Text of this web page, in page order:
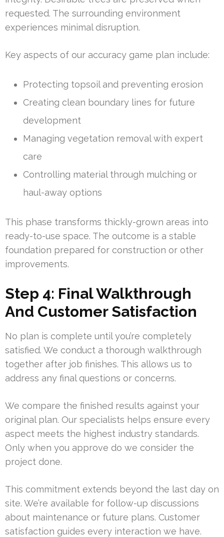
requested. The surrounding environment
experiences minimal disruption.
Key aspects of our accuracy game plan include:
Protecting topsoil and preventing erosion
Creating clean boundary lines for future
development
Managing vegetation removal with expert
care
Controlling material through mulching or
haul-away options
This phase transforms thickly-grown areas into
ready-to-use space. The outcome is a stable
foundation prepared for construction or other
improvements.
Step 4: Final Walkthrough
And Customer Satisfaction
No plan is complete until you’re completely
satisfied. We conduct a thorough walkthrough
together after job finishes. This allows us to
address any final questions or concerns.
We compare the finished results against your
original plan. Our specialists helps ensure every
aspect meets the highest industry standards.
Only when you approve do we consider the
project done.
This commitment extends beyond the last day on
site. We’re available for follow-up discussions
about maintenance or future plans. Customer
satisfaction guides every interaction we have.